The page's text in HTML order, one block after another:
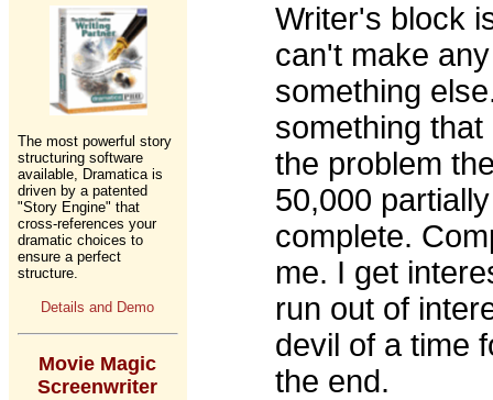
The most powerful story
structuring software
available, Dramatica is
driven by a patented
"Story Engine" that
cross-references your
dramatic choices to
ensure a perfect
structure.
Details and Demo
Movie Magic
Screenwriter
Writer's block
can't make
something
something
the problem
50,000
complete.
me. I get
run out of
devil of a time
the end.